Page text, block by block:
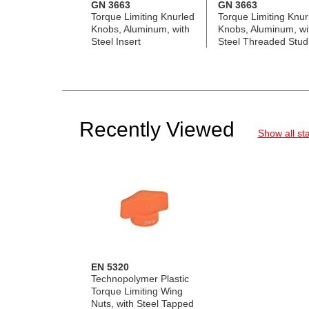
GN 3663
Torque Limiting Knurled
Knobs, Aluminum, with
Steel Insert
GN 3663
Torque Limiting
Knobs, Aluminum,
Steel Threaded Stud
Recently Viewed Show all
EN 5320
Technopolymer Plastic
Torque Limiting Wing
Nuts, with Steel Tapped